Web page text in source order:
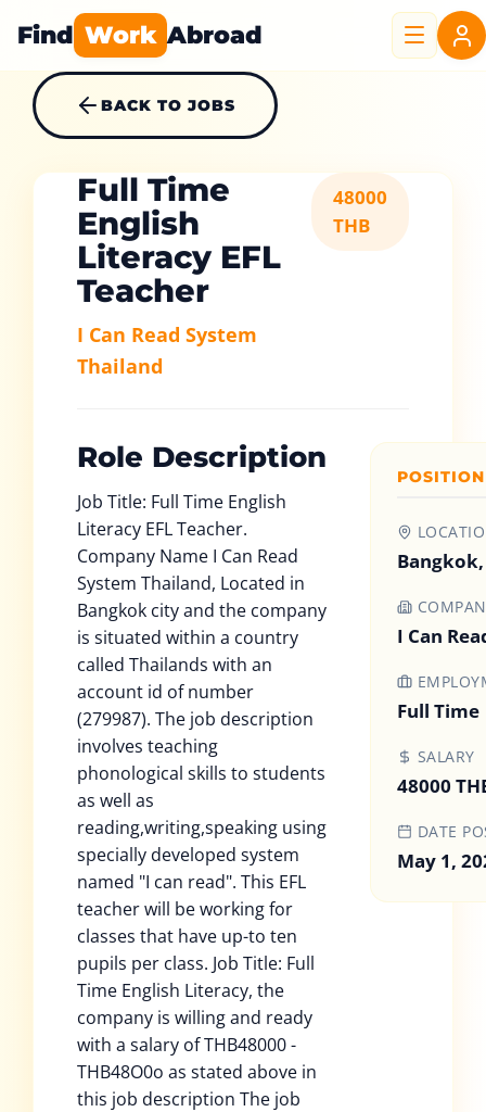
Find Work Abroad
BACK TO JOBS
Full Time
English
Literacy EFL
Teacher
I Can Read System
Thailand
48000
THB
Role Description
Job Title: Full Time English
Literacy EFL Teacher.
Company Name I Can Read
System Thailand, Located in
Bangkok city and the company
is situated within a country
called Thailands with an
account id of number
(279987). The job description
involves teaching
phonological skills to students
as well as
reading,writing,speaking using
specially developed system
named "I can read". This EFL
teacher will be working for
classes that have up-to ten
pupils per class. Job Title: Full
Time English Literacy, the
company is willing and ready
with a salary of THB48000 -
THB48O0o as stated above in
this job description The job
I Can
Full Time
SALARY
48000
DATE
May 1,